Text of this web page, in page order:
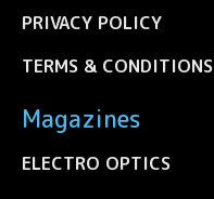
PRIVACY POLICY
TERMS & CONDITIONS
Magazines
ELECTRO OPTICS